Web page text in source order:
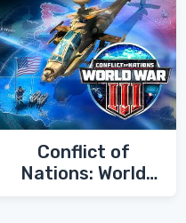
Conflict of
Nations: World